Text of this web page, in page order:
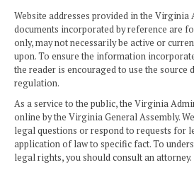
Website addresses provided in the Virginia
documents incorporated by reference are
only, may not necessarily be active or
upon. To ensure the information
the reader is encouraged to use the source
regulation.
As a service to the public, the Virginia
online by the Virginia General Assembly.
legal questions or respond to requests for
application of law to specific fact. To
legal rights, you should consult an attorney.